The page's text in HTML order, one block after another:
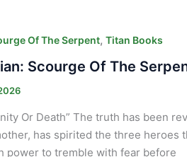
Of The Serpent, Titan Books
Scourge Of The
Or Death” The truth has been
has spirited the three heroes
power to tremble with fear before